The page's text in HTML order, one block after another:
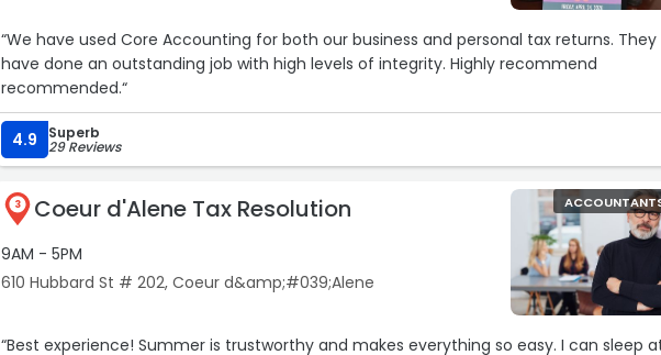
“We have used Core Accounting for both our business and personal tax returns. They
have done an outstanding job with high levels of integrity. Highly recommend
recommended.“
4.9 Superb
29 Reviews
3 Coeur d'Alene Tax Resolution
9AM - 5PM
610 Hubbard St # 202, Coeur d&amp;#039;Alene
“Best experience! Summer is trustworthy and makes everything so easy. I can sleep at